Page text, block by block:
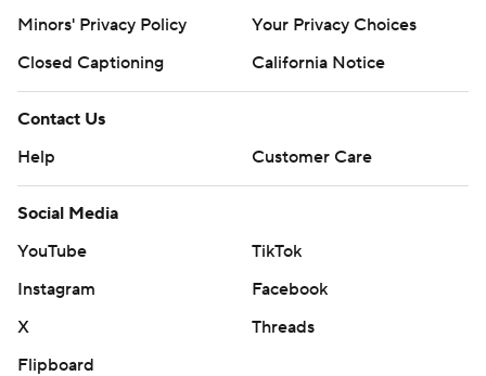
Minors' Privacy Policy
Your Privacy Choices
Closed Captioning
California Notice
Contact Us
Help
Customer Care
Social Media
YouTube
TikTok
Instagram
Facebook
X
Threads
Flipboard